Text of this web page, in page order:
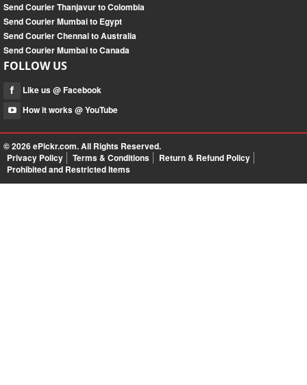
Send Courier Thanjavur to Colombia
Send Courier Mumbai to Egypt
Send Courier Chennai to Australia
Send Courier Mumbai to Canada
FOLLOW US
Like us @ Facebook
How it works @ YouTube
© 2026ePickr.com. All Rights Reserved.
Privacy Policy
Terms & Conditions
Return & Refund Policy
Prohibited and Restricted Items